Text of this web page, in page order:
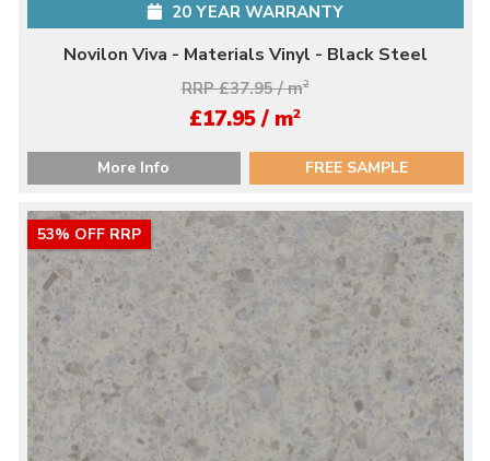
20 YEAR WARRANTY
Novilon Viva - Materials Vinyl - Black Steel
RRP £37.95 / m2
£17.95 / m2
More Info FREE SAMPLE
53% OFF RRP